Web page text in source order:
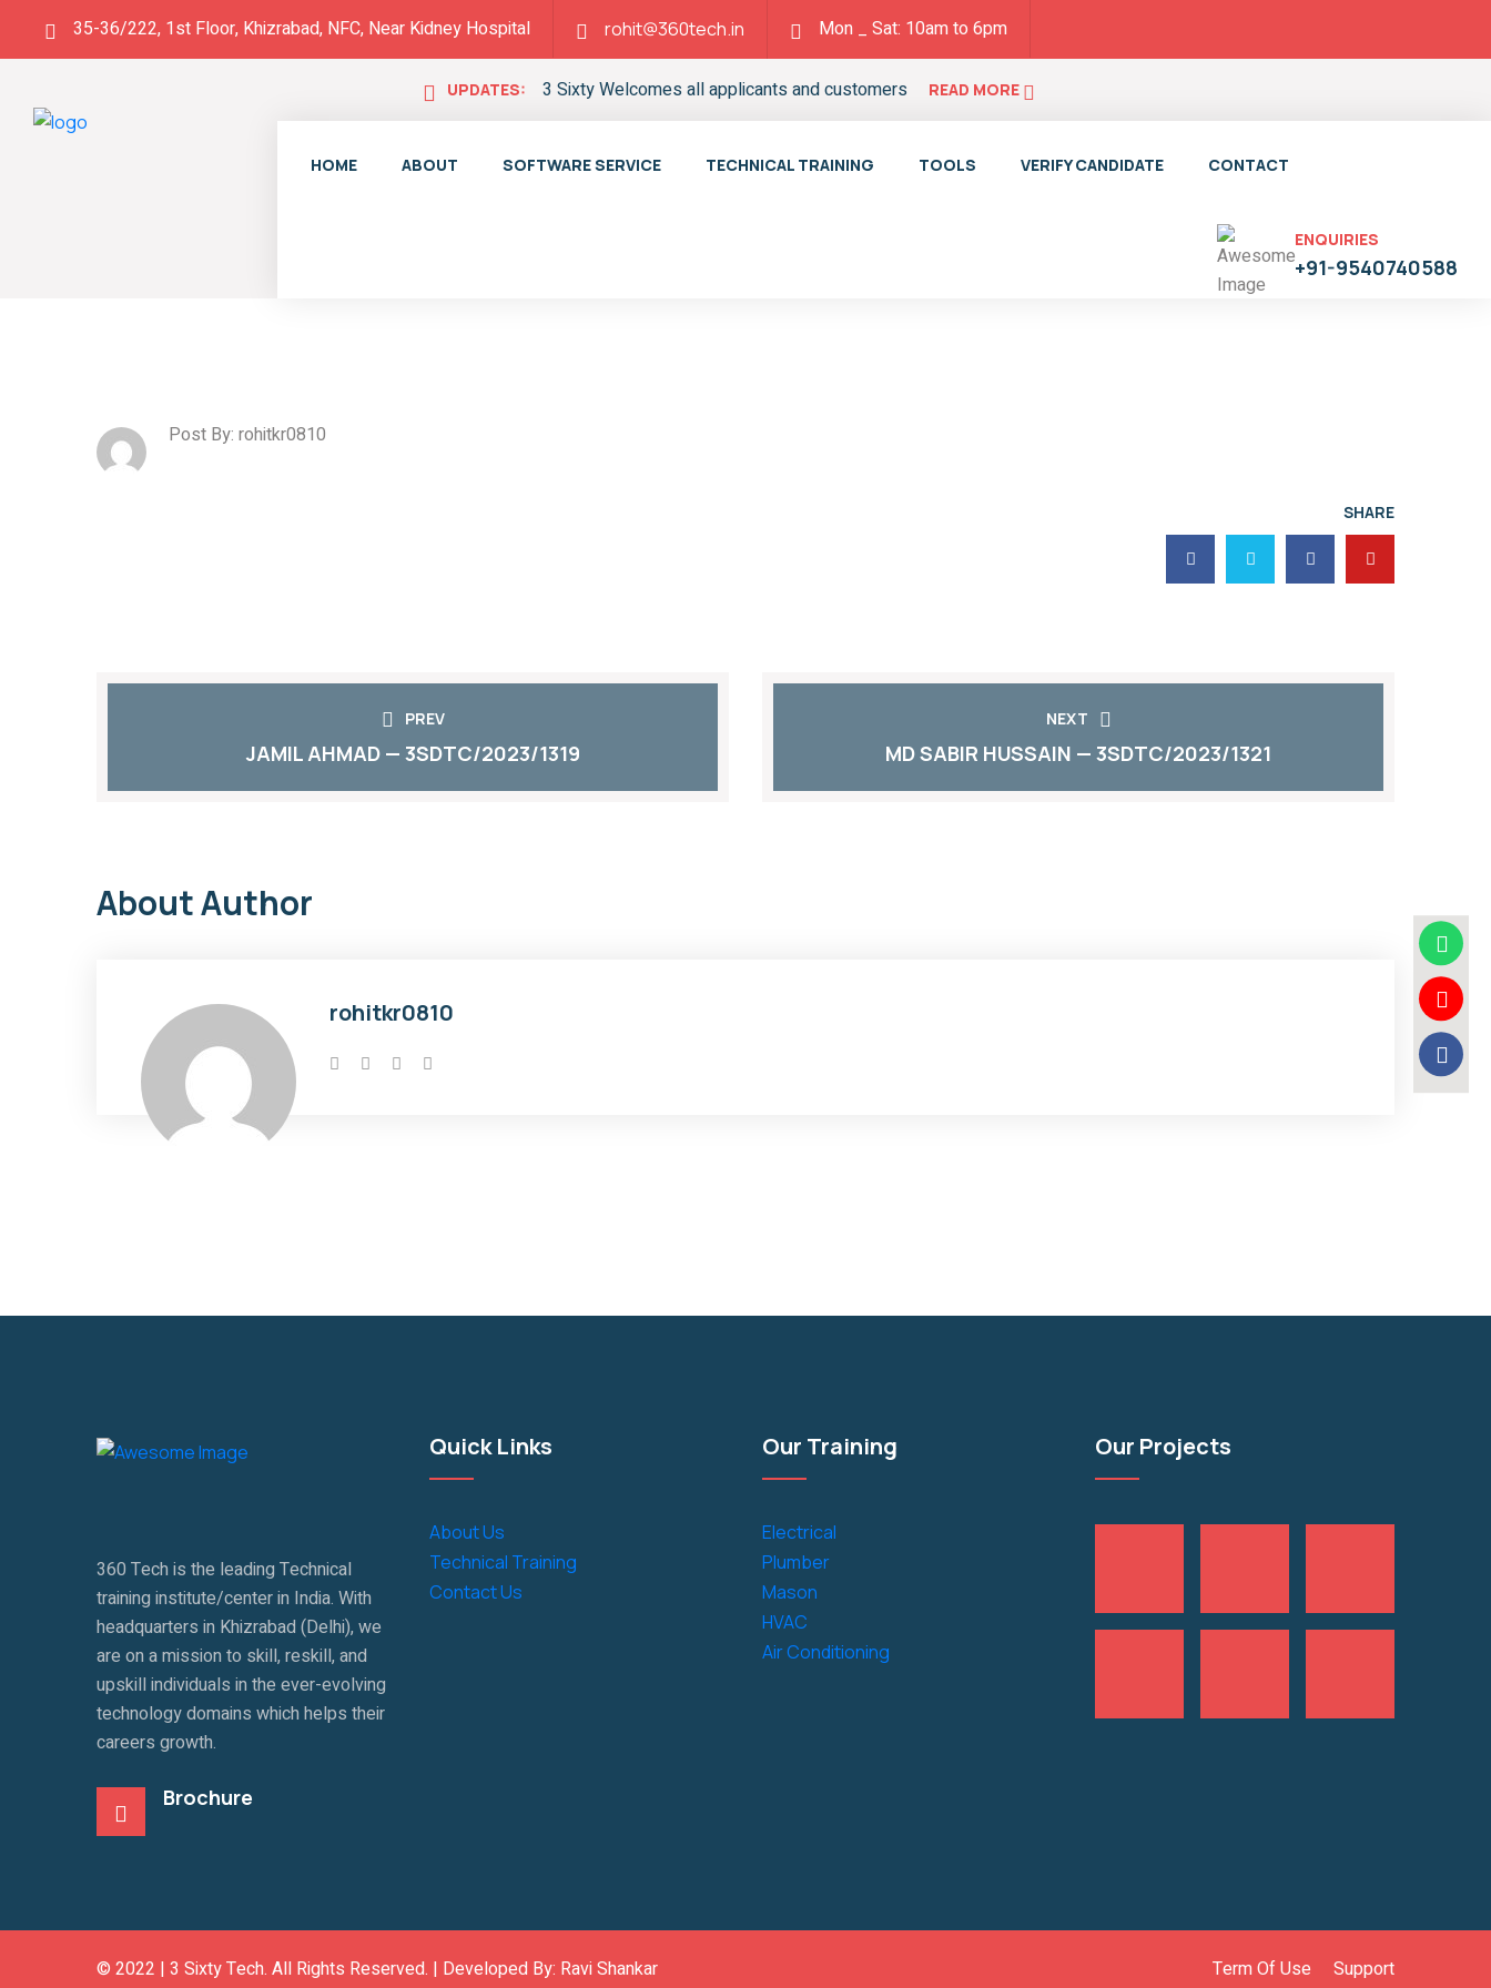
35-36/222, 1st Floor, Khizrabad, NFC, Near Kidney Hospital rohit@360tech.in Mon _ Sat: 10am to 6pm
UPDATES: 3 Sixty Welcomes all applicants and customers READ MORE
HOME ABOUT SOFTWARE SERVICE TECHNICAL TRAINING TOOLS VERIFY CANDIDATE CONTACT
ENQUIRIES
+91-9540740588
Post By: rohitkr0810
SHARE
PREV
JAMIL AHMAD — 3SDTC/2023/1319
NEXT
MD SABIR HUSSAIN — 3SDTC/2023/1321
About Author
rohitkr0810
360 Tech is the leading Technical
training institute/center in India. With
headquarters in Khizrabad (Delhi), we
are on a mission to skill, reskill, and
upskill individuals in the ever-evolving
technology domains which helps their
careers growth.
Brochure
Quick Links
About Us
Technical Training
Contact Us
Our Training
Electrical
Plumber
Mason
HVAC
Air Conditioning
Our Projects
© 2022 | 3 Sixty Tech. All Rights Reserved. | Developed By: Ravi Shankar Term Of Use Support